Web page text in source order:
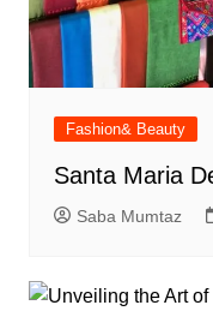
Fashion& Beauty
Santa Maria
Saba Mumtaz